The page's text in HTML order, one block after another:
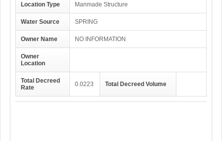
Location Type Manmade Structure
Water Source SPRING
Owner Name NO INFORMATION
Owner
Location
Total Decreed
Rate
0.0223 Total Decreed Volume